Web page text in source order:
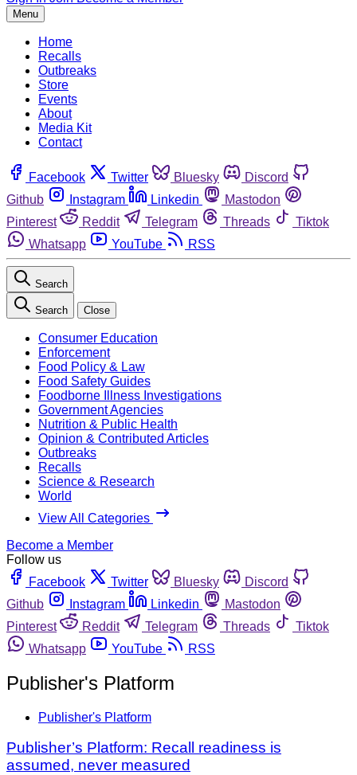
Menu
Home
Recalls
Outbreaks
Store
Events
About
Media Kit
Contact
Facebook Twitter Bluesky
Discord
Github
Instagram Linkedin
Mastodon
Pinterest
Reddit Telegram Threads
Tiktok
Whatsapp
YouTube RSS
Search
Search Close
Consumer Education
Enforcement
Food Policy & Law
Food Safety Guides
Foodborne Illness Investigations
Government Agencies
Nutrition & Public Health
Opinion & Contributed Articles
Outbreaks
Recalls
Science & Research
World
View All Categories
Become a Member
Follow us
Facebook
Twitter Bluesky
Discord
Github
Instagram Linkedin
Mastodon
Pinterest
Reddit Telegram Threads
Tiktok
Whatsapp
YouTube RSS
Publisher's Platform
Publisher's Platform
Publisher’s Platform: Recall readiness is
assumed, never measured